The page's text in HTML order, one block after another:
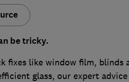
be tricky.
fixes like window film, blinds
glass, our expert